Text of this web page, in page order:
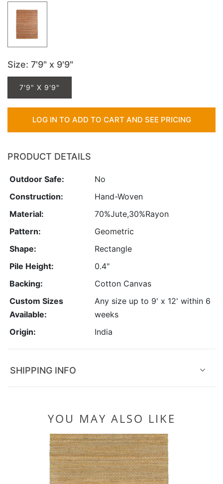
Size: 7'9" x 9'9"
7'9" X 9'9"
LOG IN TO ADD TO CART AND SEE PRICING
PRODUCT DETAILS
Outdoor Safe:
No
Construction:
Hand-Woven
Material:
70%Jute,30%Rayon
Pattern:
Geometric
Shape:
Rectangle
Pile Height:
0.4"
Backing:
Cotton Canvas
Custom Sizes
Available:
Any size up to 9' x 12' within 6
weeks
Origin:
India
SHIPPING INFO
YOU MAY ALSO LIKE